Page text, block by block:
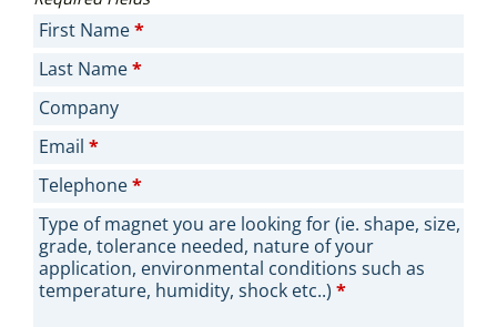
First Name*
Last Name*
Company
Email *
Telephone*
Type of magnet you are looking for (ie. shape, size,
grade, tolerance needed, nature of your
application, environmental conditions such as
temperature, humidity, shock etc..) *